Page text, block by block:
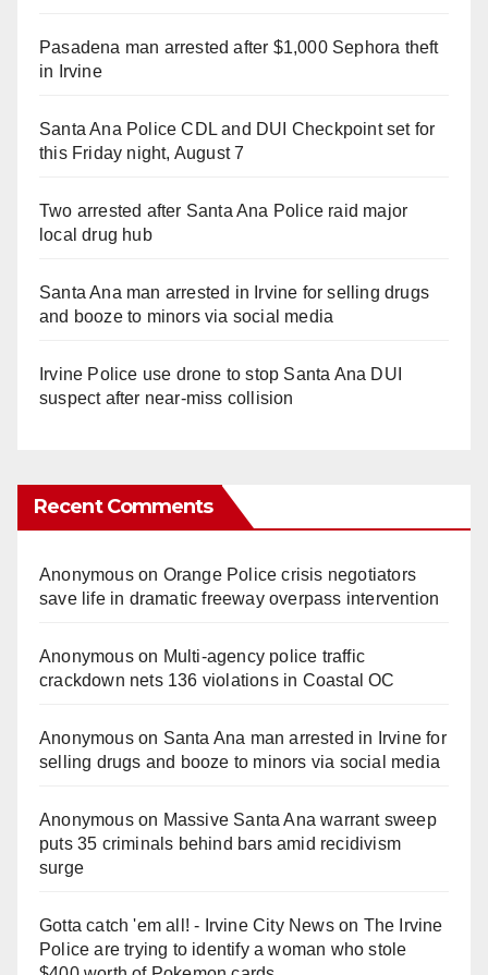
Pasadena man arrested after $1,000 Sephora theft
in Irvine
Santa Ana Police CDL and DUI Checkpoint set for
this Friday night, August 7
Two arrested after Santa Ana Police raid major
local drug hub
Santa Ana man arrested in Irvine for selling drugs
and booze to minors via social media
Irvine Police use drone to stop Santa Ana DUI
suspect after near-miss collision
Recent Comments
Anonymouson Orange Police crisis negotiators
save life in dramatic freeway overpass intervention
Anonymouson Multi‑agency police traffic
crackdown nets 136 violations in Coastal OC
Anonymouson Santa Ana man arrested in Irvine for
selling drugs and booze to minors via social media
Anonymouson Massive Santa Ana warrant sweep
puts 35 criminals behind bars amid recidivism
surge
Gotta catch 'em all! - Irvine City Newson The Irvine
Police are trying to identify a woman who stole